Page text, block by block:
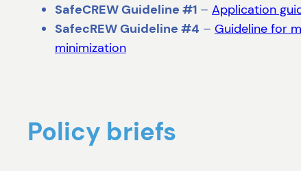
SafeCREW Guideline #1 – Application
SafecREW Guideline #4 – Guideline for
minimization
Policy briefs